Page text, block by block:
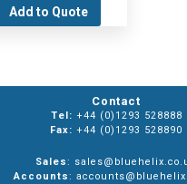
Add to Quote
Contact
Tel: +44 (0)1293 528888
Fax: +44 (0)1293 528890
Sales:
Accounts: